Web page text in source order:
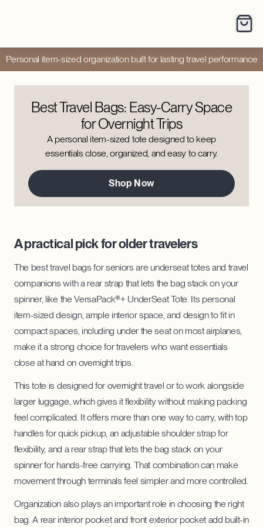
Personal item-sized organization built for lasting travel performance
Best Travel Bags: Easy-Carry Space
for Overnight Trips
A personal item-sized tote designed to keep
essentials close, organized, and easy to carry.
Shop Now
A practical pick for older travelers
The best travel bags for seniors are underseat totes and travel
companions with a rear strap that lets the bag stack on your
spinner, like the VersaPack®+ UnderSeat Tote. Its personal
item-sized design, ample interior space, and design to fit in
compact spaces, including under the seat on most airplanes,
make it a strong choice for travelers who want essentials
close at hand on overnight trips.
This tote is designed for overnight travel or to work alongside
larger luggage, which gives it flexibility without making packing
feel complicated. It offers more than one way to carry, with top
handles for quick pickup, an adjustable shoulder strap for
flexibility, and a rear strap that lets the bag stack on your
spinner for hands-free carrying. That combination can make
movement through terminals feel simpler and more controlled.
Organization also plays an important role in choosing the right
bag. A rear interior pocket and front exterior pocket add built-in